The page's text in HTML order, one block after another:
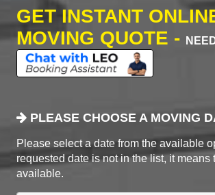
GET INSTANT
MOVING QUOTE -
PLEASE CHOOSE A MOVING
Please select a date from the available
requested date is not in the list, it means
available.